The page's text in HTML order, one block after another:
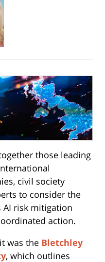
those leading
civil society
to consider the
AI risk mitigation
action.
was the Bletchley
, which outlines